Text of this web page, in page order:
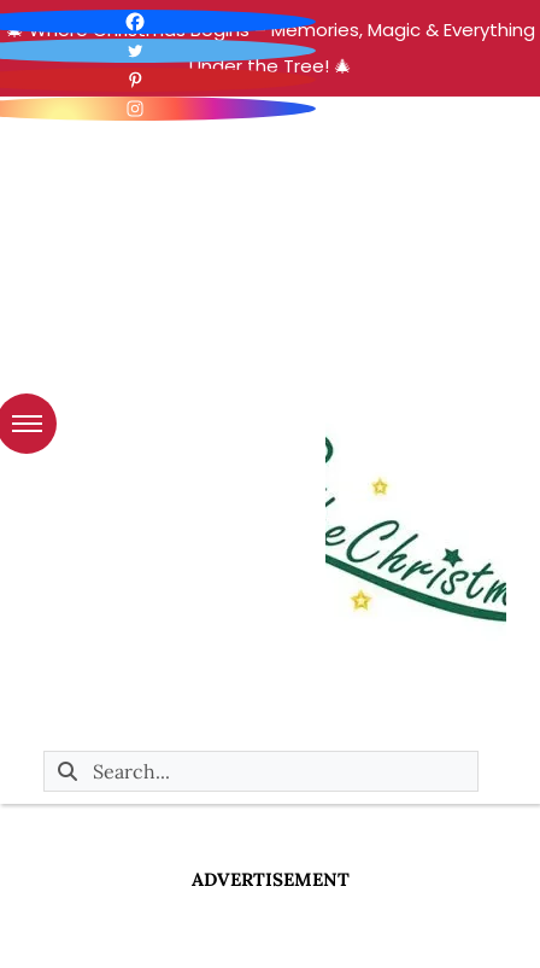
🎄 Where Christmas Begins – Memories, Magic & Everything
Under the Tree! 🎄
ADVERTISEMENT